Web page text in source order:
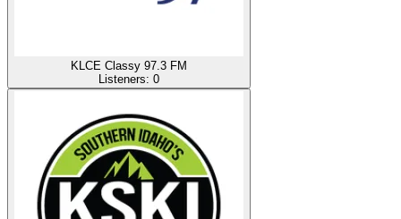
KLCE Classy 97.3 FM
Listeners: 0